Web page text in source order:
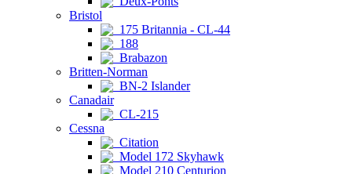
Bristol
175 Britannia - CL-44
188
Brabazon
Britten-Norman
BN-2 Islander
Canadair
CL-215
Cessna
Citation
Model 172 Skyhawk
Model 210 Centurion